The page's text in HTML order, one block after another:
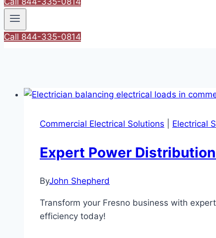
Call 844-335-0814
Commercial Electrical Solutions Electrical
Expert Power
ByJohn Shepherd
Transform your Fresno business with
efficiency today!